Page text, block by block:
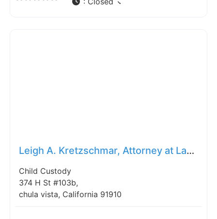
Leigh A. Kretzschmar, Attorney at Law, P.C.
Child Custody
374 H St #103b,
chula vista, California 91910